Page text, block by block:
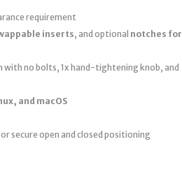
requirement
inserts, and optional notches for
no bolts, 1x hand-tightening knob, and
and macOS
secure open and closed positioning